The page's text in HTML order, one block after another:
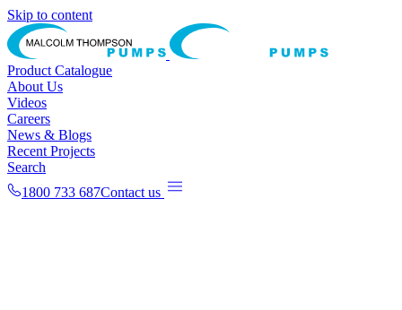
Skip to content
Product Catalogue
About Us
Videos
Careers
News & Blogs
Recent Projects
Search
1800 733 687Contact us